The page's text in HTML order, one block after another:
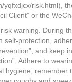
yqfxdjcx/risk.html),
Client” or the
warning. During
self-protection,
and keep
Adhere to
hygiene; remember